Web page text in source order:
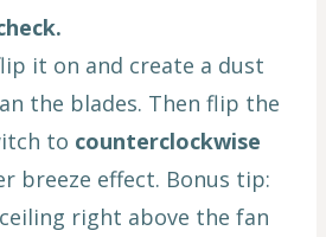
it on and create a dust
the blades. Then flip the
to counterclockwise
breeze effect. Bonus tip:
right above the fan